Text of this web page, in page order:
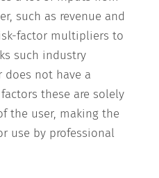
such as revenue and
factor multipliers to
such industry
does not have a
these are solely
the user, making the
use by professional